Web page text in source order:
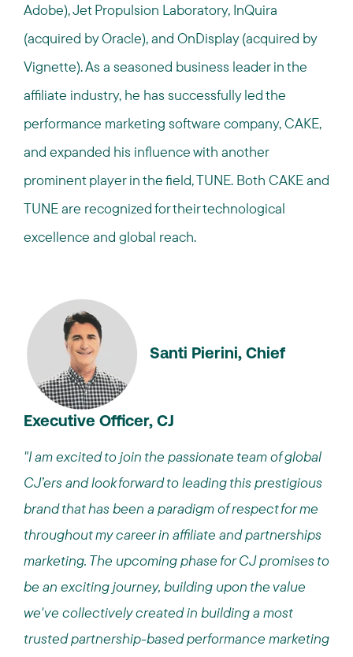
Adobe), Jet Propulsion Laboratory, InQuira
(acquired by Oracle), and OnDisplay (acquired by
Vignette). As a seasoned business leader in the
affiliate industry, he has successfully led the
performance marketing software company, CAKE,
and expanded his influence with another
prominent player in the field, TUNE. Both CAKE and
TUNE are recognized for their technological
excellence and global reach.
Santi Pierini, Chief
Executive Officer, CJ
"I am excited to join the passionate team of global
CJ’ers and look forward to leading this prestigious
brand that has been a paradigm of respect for me
throughout my career in affiliate and partnerships
marketing. The upcoming phase for CJ promises to
be an exciting journey, building upon the value
we've collectively created in building a most
trusted partnership-based performance marketing